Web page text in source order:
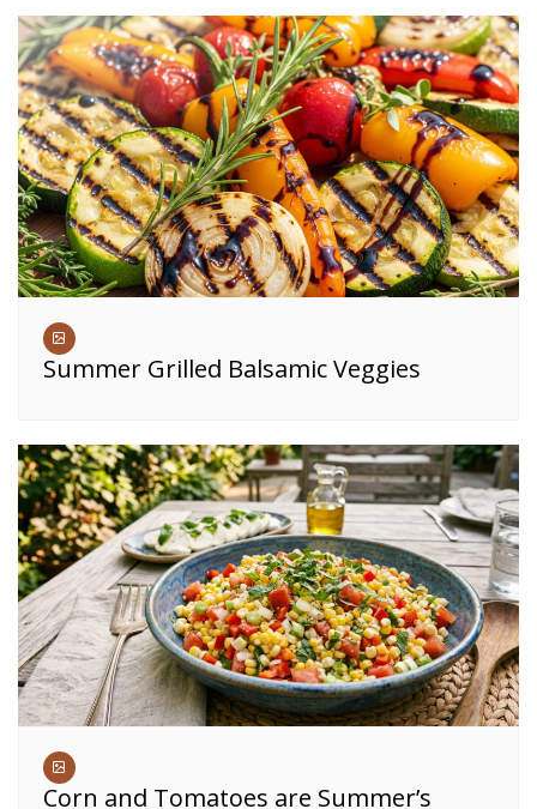
Summer Grilled Balsamic Veggies
Corn and Tomatoes are Summer’s